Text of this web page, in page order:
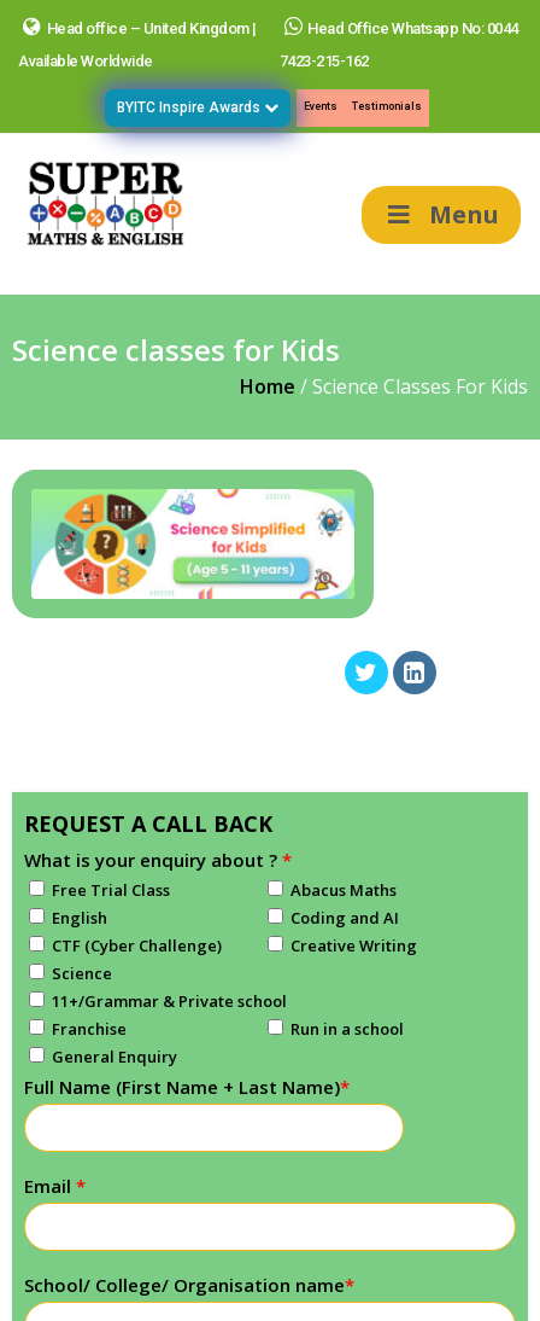
Head office – United Kingdom |
Available Worldwide
Head Office Whatsapp No: 0044
7423-215-162
BYITC Inspire Awards Events Testimonials
Menu
Science classes for Kids
Home /Science Classes For Kids
REQUEST A CALL BACK
What is your enquiry about ? *
Free Trial Class
Abacus Maths
English
Coding and AI
CTF (Cyber Challenge)
Creative Writing
Science
11+/Grammar & Private school
Franchise
Run in a school
General Enquiry
Full Name (First Name + Last Name)*
Email *
School/ College/ Organisation name*